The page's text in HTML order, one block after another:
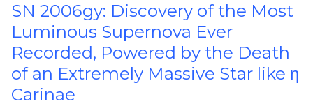
SN 2006gy: Discovery of the Most
Luminous Supernova Ever
Recorded, Powered by the Death
of an Extremely Massive Star like η
Carinae